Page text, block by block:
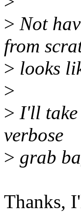
> Not
from
> looks
>
> I'll take
verbose
> grab
Thanks,